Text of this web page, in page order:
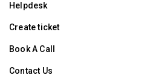
Helpdesk
Create ticket
Book A Call
Contact Us